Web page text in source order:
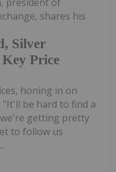
Silver
Price
shares his
honing in on
be hard to find a
getting pretty
to follow us